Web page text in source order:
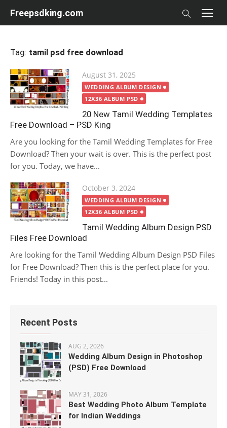
Freepsdking.com
Tag: tamil psd free download
Posted
on
August 31, 2025
WEDDING ALBUM DESIGN
12X36 ALBUM PSD
20 New Tamil Wedding Templates
Free Download – PSD King
Are you looking for the Tamil Wedding Templates for Free
Download? Then your wait is over. This is the perfect post
for you. Today, we have...
Posted
on
October 3, 2024
WEDDING ALBUM DESIGN
12X36 ALBUM PSD
Tamil Wedding Album Design PSD
Files Free Download
Are looking for the Tamil Wedding Album Design PSD Files
for Free Download? Then this is the perfect place for you.
Friends! Today in this post...
Recent Posts
AUG 2, 2026
Wedding Album Design in Photoshop
(PSD) Free Download
MAY 31, 2026
Best Wedding Photo Album Template
for Indian Weddings